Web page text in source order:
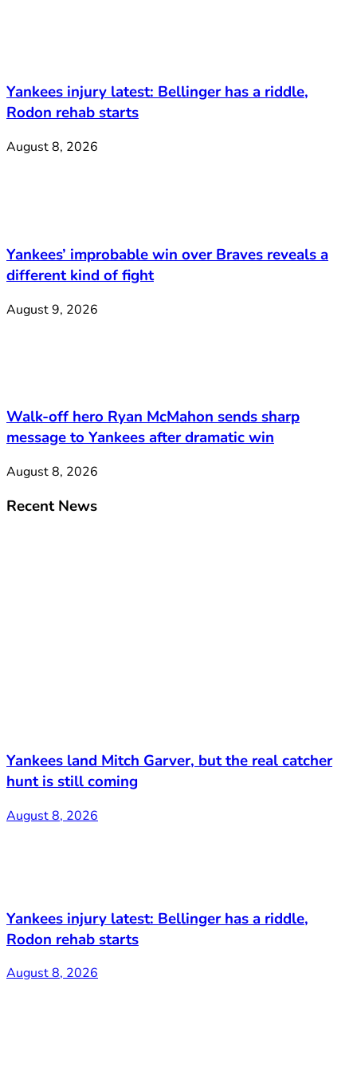
Yankees injury latest: Bellinger has a riddle,
Rodon rehab starts
August 8, 2026
Yankees’ improbable win over Braves reveals a
different kind of fight
August 9, 2026
Walk-off hero Ryan McMahon sends sharp
message to Yankees after dramatic win
August 8, 2026
Recent News
Yankees land Mitch Garver, but the real catcher
hunt is still coming
August 8, 2026
Yankees injury latest: Bellinger has a riddle,
Rodon rehab starts
August 8, 2026